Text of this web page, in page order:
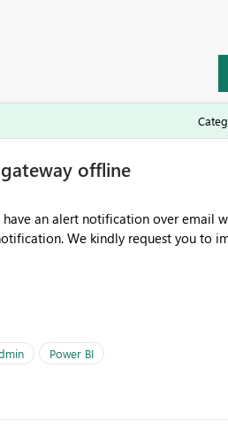
offline
this in the upcoming
Power BI